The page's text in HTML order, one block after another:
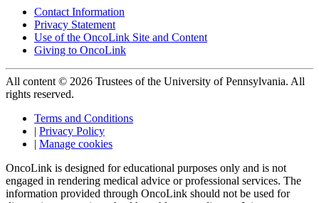
Contact Information
Privacy Statement
Use of the OncoLink Site and Content
Giving to OncoLink
All content © 2026 Trustees of the University of Pennsylvania. All
rights reserved.
Terms and Conditions
| Privacy Policy
| Manage cookies
OncoLink is designed for educational purposes only and is not
engaged in rendering medical advice or professional services. The
information provided through OncoLink should not be used for